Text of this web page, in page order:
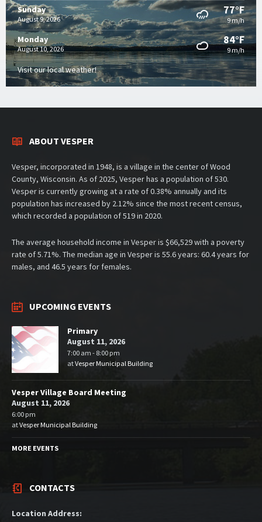
Sunday
August 9, 2026
77°F
9 m/h
Monday
August 10, 2026
84°F
9 m/h
Visit our local weather!
ABOUT VESPER
Vesper, incorporated in 1948, is a village in the center of Wood
County, Wisconsin. As of 2025, Vesper has a population of 530.
Vesper is currently growing at a rate of 0.38% annually and its
population has increased by 2.12% since the most recent census,
which recorded a population of 519 in 2020.
The average household income in Vesper is $66,529 with a poverty
rate of 5.71%. The median age in Vesper is 55.6 years: 60.4 years for
males, and 46.5 years for females.
UPCOMING EVENTS
Primary
August 11, 2026
7:00 am - 8:00 pm
atVesper Municipal Building
Vesper Village Board Meeting
August 11, 2026
6:00 pm
atVesper Municipal Building
MORE EVENTS
CONTACTS
Location Address: